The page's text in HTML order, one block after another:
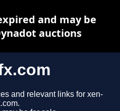
and relevant links for xen-
and may be
auctions